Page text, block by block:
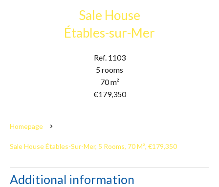
Sale House
Étables-sur-Mer
Ref. 1103
5 rooms
70 m²
€179,350
Homepage
Sale House Étables-Sur-Mer, 5 Rooms, 70 M², €179,350
Additional information